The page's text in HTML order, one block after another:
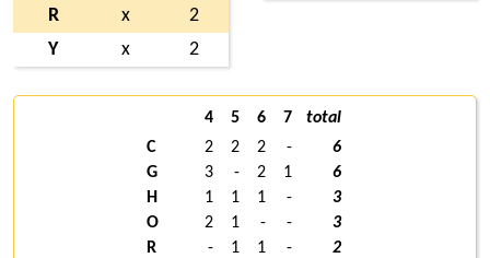
R
x
2
Y
x 2
4 5 6 7
total
C
2 2 2 -
6
G
3 - 2 1
6
H
1 1 1 -
3
O
2 1 - -
3
R
- 1 1 -
2